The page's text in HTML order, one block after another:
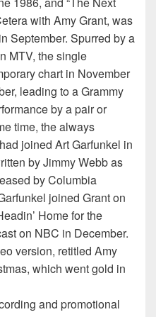
with Amy Grant, was
September. Spurred by a
MTV, the single
chart in November
leading to a Grammy
by a pair or
time, the always
joined Art Garfunkel in
by Jimmy Webb as
by Columbia
joined Grant on
Home for the
on NBC in December.
version, retitled Amy
which went gold in
and promotional